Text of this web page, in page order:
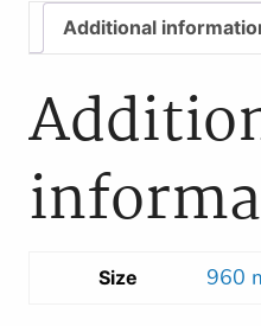
Additional
Size 960